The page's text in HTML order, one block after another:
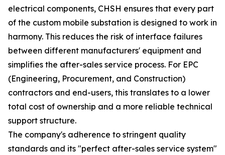
electrical components, CHSH ensures that every part
of the custom mobile substation is designed to work in
harmony. This reduces the risk of interface failures
between different manufacturers' equipment and
simplifies the after-sales service process. For EPC
(Engineering, Procurement, and Construction)
contractors and end-users, this translates to a lower
total cost of ownership and a more reliable technical
support structure.
The company's adherence to stringent quality
standards and its "perfect after-sales service system"